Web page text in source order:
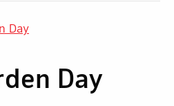
Day
Day